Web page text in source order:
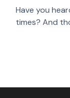
Have you
times? And